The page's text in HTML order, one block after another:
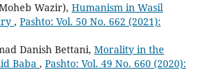
Wazir), Humanism in Wasil
, Pashto: Vol. 50 No. 662 (2021):
Danish Bettani, Morality in the
Baba , Pashto: Vol. 49 No. 660 (2020):